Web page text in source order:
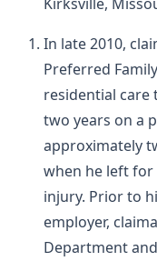
In late 2010,
Preferred
residential care
two years on a
approximately
when he left
injury. Prior to
employer,
Department